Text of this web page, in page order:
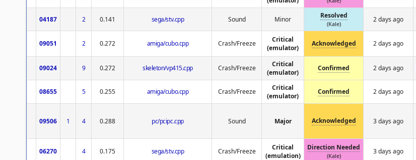
04187 2 0.141 sega/stv.cpp Sound Minor Resolved
(Kale)
2 days ago
09051 2 0.272 amiga/cubo.cpp Crash/Freeze
Critical
(emulator)
Acknowledged 2 days ago
09024 9 0.272 skeleton/vp415.cpp Crash/Freeze
Critical
(emulator)
Confirmed 2 days ago
08655 5 0.255 amiga/cubo.cpp Crash/Freeze
Critical
(emulator)
Confirmed 2 days ago
09506 1 4 0.288 pc/pcipc.cpp Sound Major Acknowledged 3 days ago
06270 4 0.175 sega/stv.cpp Crash/Freeze
Critical
(emulation)
Direction Needed
(Kale)
3 days ago